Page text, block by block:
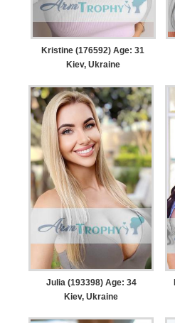
Kristine (176592) Age: 31
Kiev, Ukraine
Julia (193398) Age: 34
Kiev, Ukraine